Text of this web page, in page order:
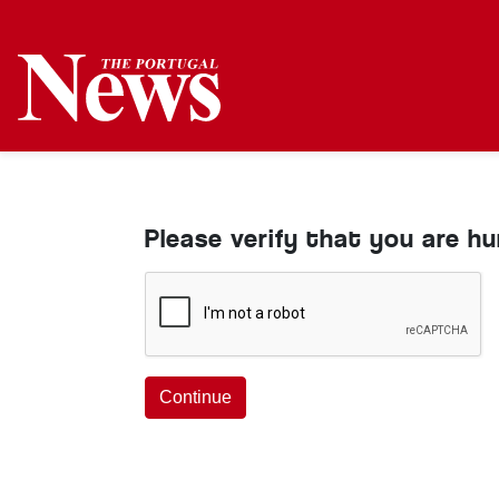
Please verify that you are
Continue